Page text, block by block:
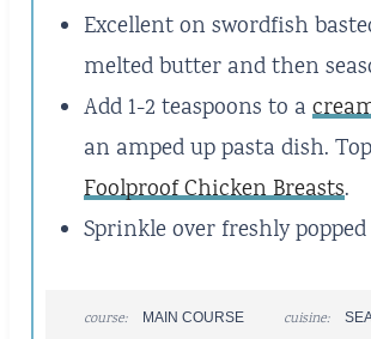
Excellent on swordfish
melted butter and then
Add 1-2 teaspoons to a
an amped up pasta dish.
Foolproof Chicken Breasts.
Sprinkle over freshly
course: MAIN COURSE cuisine: